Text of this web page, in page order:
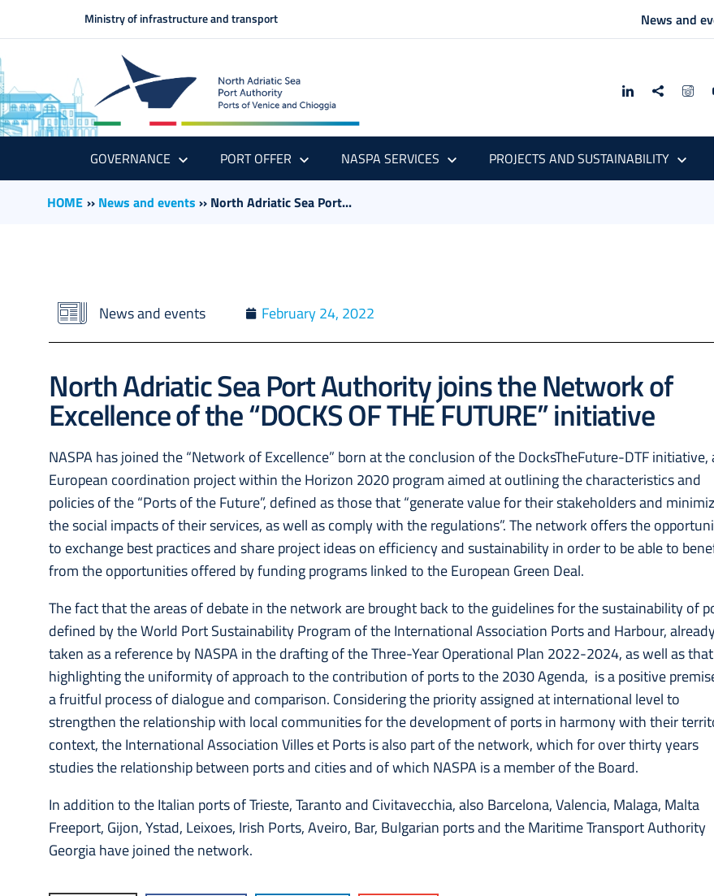
Ministry of infrastructure and transport News and
GOVERNANCE PORT OFFER NASPA SERVICES PROJECTS AND SUSTAINABILITY
HOME ›› News and events ›› North Adriatic Sea Port...
News and events February 24, 2022
North Adriatic Sea Port Authority joins the Network of
Excellence of the “DOCKS OF THE FUTURE” initiative
NASPA has joined the “Network of Excellence” born at the conclusion of the DocksTheFuture-DTF initiative,
European coordination project within the Horizon 2020 program aimed at outlining the characteristics and
policies of the “Ports of the Future”, defined as those that “generate value for their stakeholders and
the social impacts of their services, as well as comply with the regulations”. The network offers the
to exchange best practices and share project ideas on efficiency and sustainability in order to be able to
from the opportunities offered by funding programs linked to the European Green Deal.
The fact that the areas of debate in the network are brought back to the guidelines for the sustainability of
defined by the World Port Sustainability Program of the International Association Ports and Harbour,
taken as a reference by NASPA in the drafting of the Three-Year Operational Plan 2022-2024, as well as that
highlighting the uniformity of approach to the contribution of ports to the 2030 Agenda, is a positive
a fruitful process of dialogue and comparison. Considering the priority assigned at international level to
strengthen the relationship with local communities for the development of ports in harmony with their
context, the International Association Villes et Ports is also part of the network, which for over thirty years
studies the relationship between ports and cities and of which NASPA is a member of the Board.
In addition to the Italian ports of Trieste, Taranto and Civitavecchia, also Barcelona, Valencia, Malaga, Malta
Freeport, Gijon, Ystad, Leixoes, Irish Ports, Aveiro, Bar, Bulgarian ports and the Maritime Transport Authority
Georgia have joined the network.